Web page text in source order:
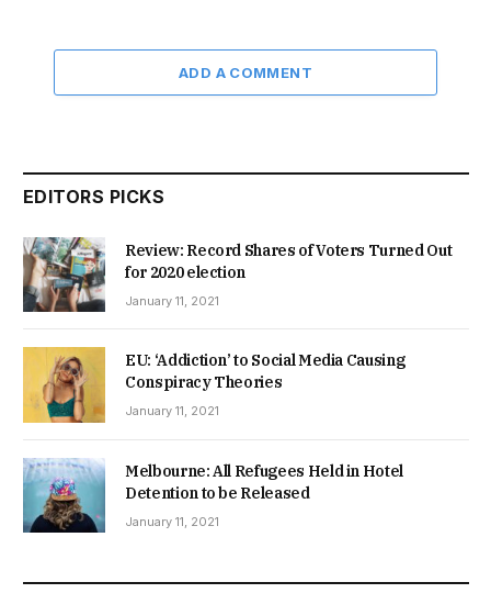
ADD A COMMENT
EDITORS PICKS
Review: Record Shares of Voters Turned Out
for 2020 election
January 11, 2021
EU: ‘Addiction’ to Social Media Causing
Conspiracy Theories
January 11, 2021
Melbourne: All Refugees Held in Hotel
Detention to be Released
January 11, 2021